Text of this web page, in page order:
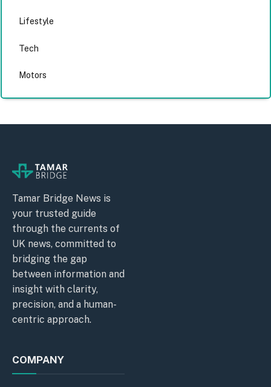
Lifestyle
Tech
Motors
Tamar Bridge News is
your trusted guide
through the currents of
UK news, committed to
bridging the gap
between information and
insight with clarity,
precision, and a human-
centric approach.
COMPANY